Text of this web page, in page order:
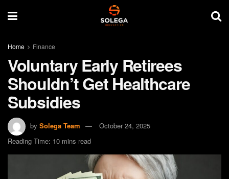
Home Finance
Voluntary Early Retirees
Shouldn’t Get Healthcare
Subsidies
by Solega Team
October 24, 2025
Reading Time: 10 mins read